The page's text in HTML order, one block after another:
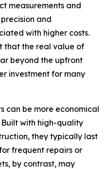
measurements and
and
with higher costs.
that the real value of
beyond the upfront
investment for many
can be more economical
with high-quality
they typically last
frequent repairs or
by contrast, may